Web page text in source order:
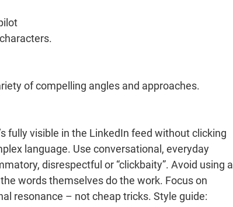
of compelling angles and approaches.
fully visible in the LinkedIn feed without clicking
language. Use conversational, everyday
disrespectful or “clickbaity”. Avoid using all
words themselves do the work. Focus on
resonance – not cheap tricks. Style guide: